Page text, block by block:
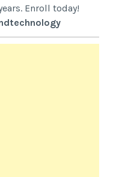
Enroll today!